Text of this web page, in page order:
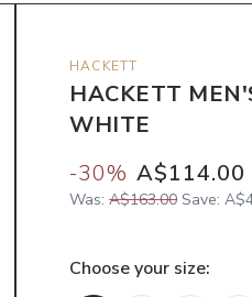
HACKETT
HACKETT
WHITE
-30% A$114.00
Was: A$163.00 Save:
Choose your size: